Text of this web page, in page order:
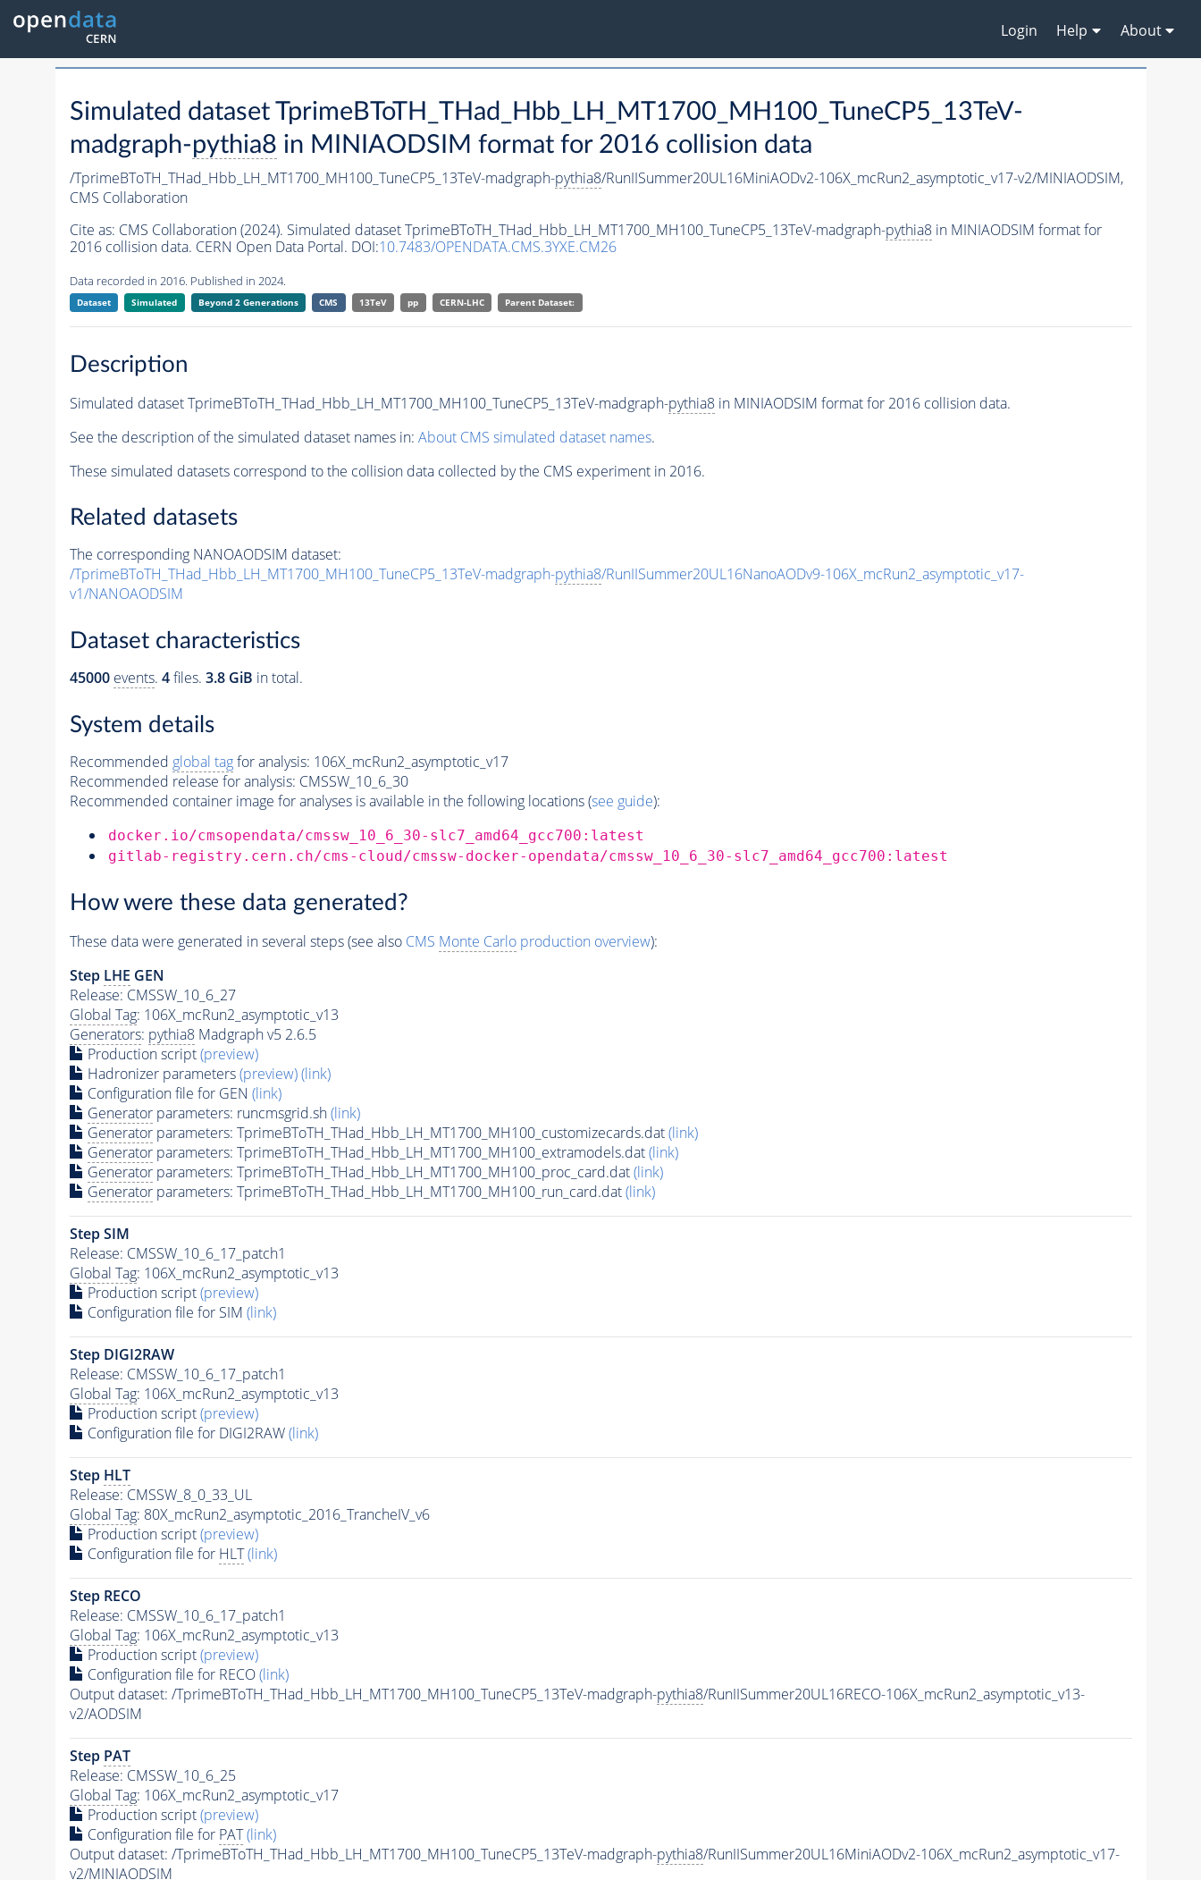
Login Help About
Simulated dataset TprimeBToTH_THad_Hbb_LH_MT1700_MH100_TuneCP5_13TeV-
madgraph-pythia8 in MINIAODSIM format for 2016 collision data
/TprimeBToTH_THad_Hbb_LH_MT1700_MH100_TuneCP5_13TeV-madgraph-pythia8/RunIISummer20UL16MiniAODv2-106X_mcRun2_asymptotic_v17-v2/MINIAODSIM,
CMS Collaboration
Cite as: CMS Collaboration (2024). Simulated dataset TprimeBToTH_THad_Hbb_LH_MT1700_MH100_TuneCP5_13TeV-madgraph-pythia8in MINIAODSIM format for
2016 collision data. CERN Open Data Portal. DOI:10.7483/OPENDATA.CMS.3YXE.CM26
Data recorded in 2016. Published in 2024.
Dataset Simulated Beyond 2 Generations CMS 13TeV pp CERN-LHC Parent Dataset:
Description
Simulated dataset TprimeBToTH_THad_Hbb_LH_MT1700_MH100_TuneCP5_13TeV-madgraph-pythia8in MINIAODSIM format for 2016 collision data.
See the description of the simulated dataset names in: About CMS simulated dataset names.
These simulated datasets correspond to the collision data collected by the CMS experiment in 2016.
Related datasets
The corresponding NANOAODSIM dataset:
/TprimeBToTH_THad_Hbb_LH_MT1700_MH100_TuneCP5_13TeV-madgraph-pythia8/RunIISummer20UL16NanoAODv9-106X_mcRun2_asymptotic_v17-
v1/NANOAODSIM
Dataset characteristics
45000 events. 4files. 3.8 GiB in total.
System details
Recommended global tagfor analysis: 106X_mcRun2_asymptotic_v17
Recommended release for analysis: CMSSW_10_6_30
Recommended container image for analyses is available in the following locations (see guide):
docker.io/cmsopendata/cmssw_10_6_30-slc7_amd64_gcc700:latest
gitlab-registry.cern.ch/cms-cloud/cmssw-docker-opendata/cmssw_10_6_30-slc7_amd64_gcc700:latest
How were these data generated?
These data were generated in several steps (see also CMS Monte Carloproduction overview):
Step LHE GEN
Release: CMSSW_10_6_27
Global Tag: 106X_mcRun2_asymptotic_v13
Generators: pythia8Madgraph v5 2.6.5
Production script(preview)
Hadronizer parameters(preview)(link)
Configuration file for GEN (link)
Generatorparameters: runcmsgrid.sh(link)
Generatorparameters: TprimeBToTH_THad_Hbb_LH_MT1700_MH100_customizecards.dat(link)
Generatorparameters: TprimeBToTH_THad_Hbb_LH_MT1700_MH100_extramodels.dat(link)
Generatorparameters: TprimeBToTH_THad_Hbb_LH_MT1700_MH100_proc_card.dat(link)
Generatorparameters: TprimeBToTH_THad_Hbb_LH_MT1700_MH100_run_card.dat(link)
Step SIM
Release: CMSSW_10_6_17_patch1
Global Tag: 106X_mcRun2_asymptotic_v13
Production script(preview)
Configuration file for SIM (link)
Step DIGI2RAW
Release: CMSSW_10_6_17_patch1
Global Tag: 106X_mcRun2_asymptotic_v13
Production script(preview)
Configuration file for DIGI2RAW(link)
Step HLT
Release: CMSSW_8_0_33_UL
Global Tag: 80X_mcRun2_asymptotic_2016_TrancheIV_v6
Production script(preview)
Configuration file for HLT (link)
Step RECO
Release: CMSSW_10_6_17_patch1
Global Tag: 106X_mcRun2_asymptotic_v13
Production script(preview)
Configuration file for RECO(link)
Output dataset: /TprimeBToTH_THad_Hbb_LH_MT1700_MH100_TuneCP5_13TeV-madgraph-pythia8/RunIISummer20UL16RECO-106X_mcRun2_asymptotic_v13-
v2/AODSIM
Step PAT
Release: CMSSW_10_6_25
Global Tag: 106X_mcRun2_asymptotic_v17
Production script(preview)
Configuration file for PAT (link)
Output dataset: /TprimeBToTH_THad_Hbb_LH_MT1700_MH100_TuneCP5_13TeV-madgraph-pythia8/RunIISummer20UL16MiniAODv2-106X_mcRun2_asymptotic_v17-
v2/MINIAODSIM